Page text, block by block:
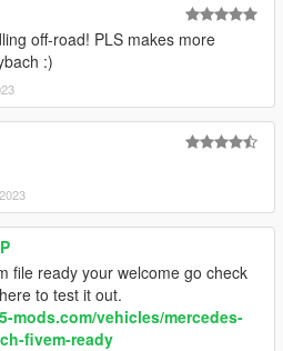
off-road! PLS makes more
:)
file ready your welcome go check
to test it out.
mods.com/vehicles/mercedes-
fivem-ready